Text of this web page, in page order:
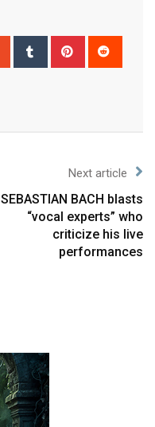
Next article
SEBASTIAN BACH blasts
“vocal experts” who
criticize his live
performances